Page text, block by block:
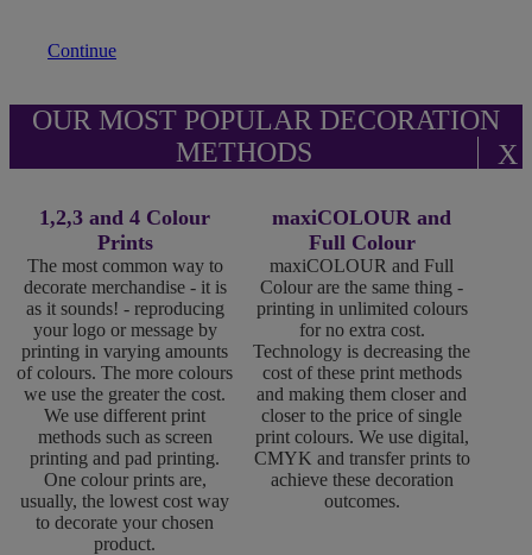
Continue
OUR MOST POPULAR DECORATION
METHODS
X
1,2,3 and 4 Colour
Prints
The most common way to
decorate merchandise - it is
as it sounds! - reproducing
your logo or message by
printing in varying amounts
of colours. The more colours
we use the greater the cost.
We use different print
methods such as screen
printing and pad printing.
One colour prints are,
usually, the lowest cost way
to decorate your chosen
product.
maxiCOLOUR and
Full Colour
maxiCOLOUR and Full
Colour are the same thing -
printing in unlimited colours
for no extra cost.
Technology is decreasing the
cost of these print methods
and making them closer and
closer to the price of single
print colours. We use digital,
CMYK and transfer prints to
achieve these decoration
outcomes.